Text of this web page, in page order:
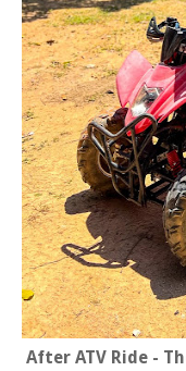
After ATV Ride -